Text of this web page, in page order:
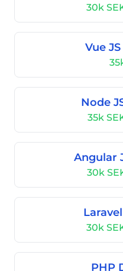
30k
Vue
Node
35k
Angular
30k
30k
PHP